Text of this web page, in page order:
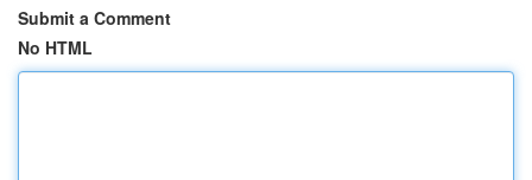
Submit a Comment
No HTML